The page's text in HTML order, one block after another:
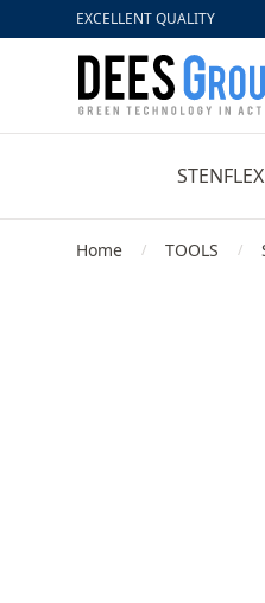
EXCELLENT QUALITY
DeesGroup
Home / TOOLS /